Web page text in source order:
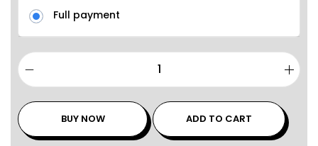
Full payment
BUY NOW ADD TO CART